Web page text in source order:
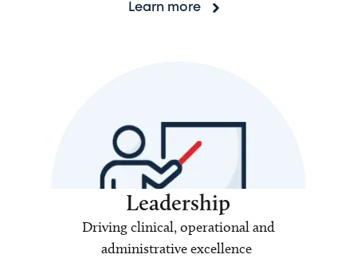
Learn more
Leadership
Driving clinical, operational and
administrative excellence